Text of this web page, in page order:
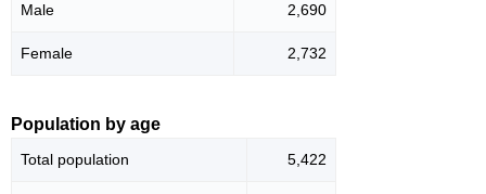
Male 2,690
Female 2,732
Population by age
Total population 5,422